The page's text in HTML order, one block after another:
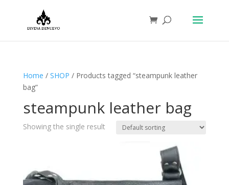
Home / SHOP / Products tagged “steampunk leather
bag”
steampunk leather bag
Showing the single result